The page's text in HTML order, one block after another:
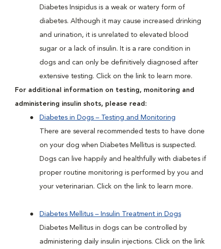
Diabetes Insipidus is a weak or watery form of
diabetes. Although it may cause increased drinking
and urination, it is unrelated to elevated blood
sugar or a lack of insulin. It is a rare condition in
dogs and can only be definitively diagnosed after
extensive testing. Click on the link to learn more.
For additional information on testing, monitoring and
administering insulin shots, please read:
Diabetes in Dogs – Testing and Monitoring
There are several recommended tests to have done
on your dog when Diabetes Mellitus is suspected.
Dogs can live happily and healthfully with diabetes if
proper routine monitoring is performed by you and
your veterinarian. Click on the link to learn more.
Diabetes Mellitus – Insulin Treatment in Dogs
Diabetes Mellitus in dogs can be controlled by
administering daily insulin injections. Click on the link